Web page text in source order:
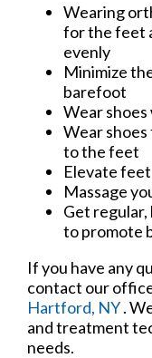
Wearing
for the feet
evenly
Minimize
barefoot
Wear
Wear
to the feet
Elevate
Massage
Get regular,
to promote
If you have any
contact our
Hartford, NY.
and treatment
needs.